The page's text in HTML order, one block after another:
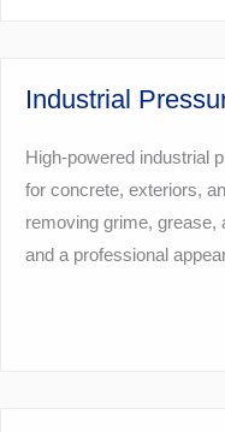
Industrial
High-powered industrial
for concrete, exteriors,
removing grime, grease,
and a professional